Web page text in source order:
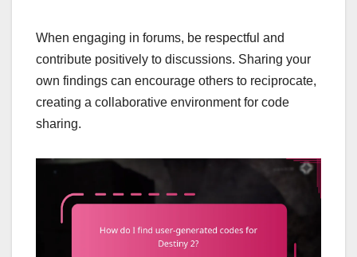
When engaging in forums, be respectful and
contribute positively to discussions. Sharing your
own findings can encourage others to reciprocate,
creating a collaborative environment for code
sharing.